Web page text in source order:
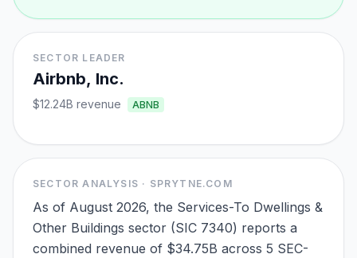
SECTOR LEADER
Airbnb, Inc.
$12.24B revenue ABNB
SECTOR ANALYSIS · SPRYTNE.COM
As of August 2026, the Services-To Dwellings &
Other Buildings sector (SIC 7340) reports a
combined revenue of $34.75B across 5 SEC-